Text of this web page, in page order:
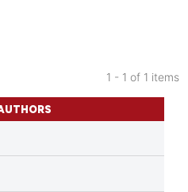
1 - 1 of 1 items